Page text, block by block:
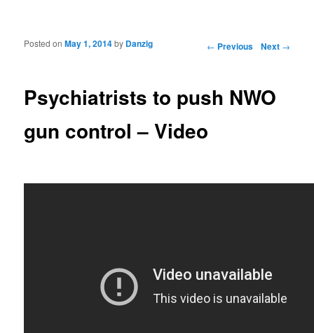
Post navigation ← Previous Next →
Psychiatrists to push NWO
gun control – Video
Posted onMay 1, 2014by Danzig